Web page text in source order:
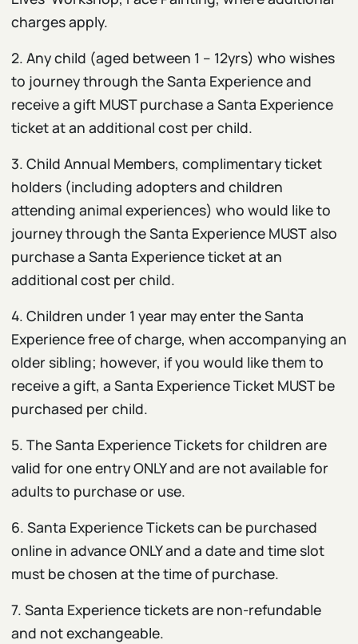
charges apply.
2. Any child (aged between 1 – 12yrs) who wishes
to journey through the Santa Experience and
receive a gift MUST purchase a Santa Experience
ticket at an additional cost per child.
3. Child Annual Members, complimentary ticket
holders (including adopters and children
attending animal experiences) who would like to
journey through the Santa Experience MUSTalso
purchase a Santa Experience ticket at an
additional cost per child.
4. Children under 1 year may enter the Santa
Experience free of charge, when accompanying an
older sibling; however, if you would like them to
receive a gift, a Santa Experience Ticket MUST be
purchased per child.
5. The Santa Experience Tickets for children are
valid for one entry ONLY and are not available for
adults to purchase or use.
6. Santa Experience Tickets can be purchased
online in advance ONLY and a date and time slot
must be chosen at the time of purchase.
7. Santa Experience tickets are non-refundable
and not exchangeable.